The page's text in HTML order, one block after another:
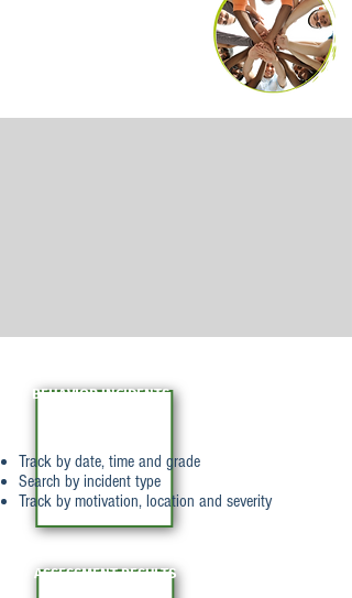
BEHAVIOR INCIDENTS
Track by date, time and grade
Search by incident type
Track by motivation, location and severity
ASSESSMENT RESULTS